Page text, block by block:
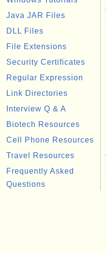
Java JAR Files
DLL Files
File Extensions
Security Certificates
Regular Expression
Link Directories
Interview Q & A
Biotech Resources
Cell Phone Resources
Travel Resources
Frequently Asked
Questions